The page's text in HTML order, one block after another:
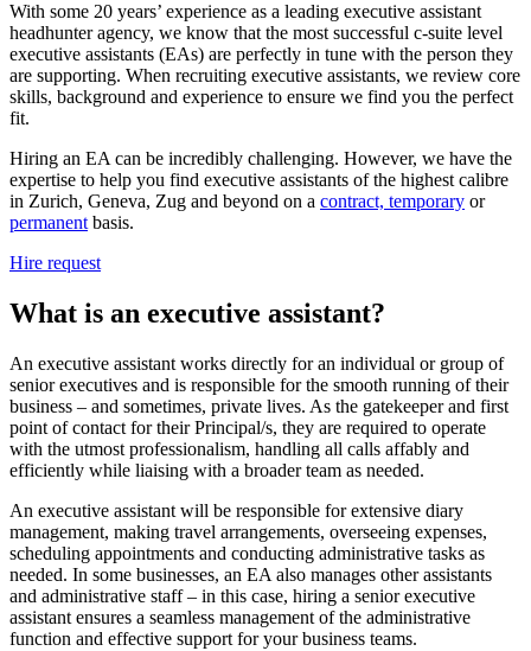
With some 20 years’ experience as a leading executive assistant
headhunter agency, we know that the most successful c-suite level
executive assistants (EAs) are perfectly in tune with the person they
are supporting. When recruiting executive assistants, we review core
skills, background and experience to ensure we find you the perfect
fit.
Hiring an EA can be incredibly challenging. However, we have the
expertise to help you find executive assistants of the highest calibre
in Zurich, Geneva, Zug and beyond on a contract, temporary or
permanentbasis.
Hire request
What is an executive assistant?
An executive assistant works directly for an individual or group of
senior executives and is responsible for the smooth running of their
business – and sometimes, private lives. As the gatekeeper and first
point of contact for their Principal/s, they are required to operate
with the utmost professionalism, handling all calls affably and
efficiently while liaising with a broader team as needed.
An executive assistant will be responsible for extensive diary
management, making travel arrangements, overseeing expenses,
scheduling appointments and conducting administrative tasks as
needed. In some businesses, an EA also manages other assistants
and administrative staff – in this case, hiring a senior executive
assistant ensures a seamless management of the administrative
function and effective support for your business teams.